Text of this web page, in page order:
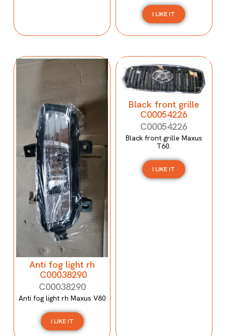
I LIKE IT
Anti fog light rh
C00038290
C00038290
Anti fog light rh Maxus V80
I LIKE IT
Black front grille
C00054226
C00054226
Black front grille Maxus
T60.
I LIKE IT